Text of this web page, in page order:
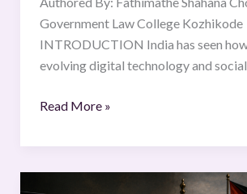
Government Law College Kozhikode
INTRODUCTION India has seen
evolving digital technology and social
Read More »